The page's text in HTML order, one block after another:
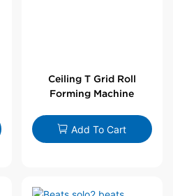
Ceiling T Grid Roll
Forming Machine
Add To Cart